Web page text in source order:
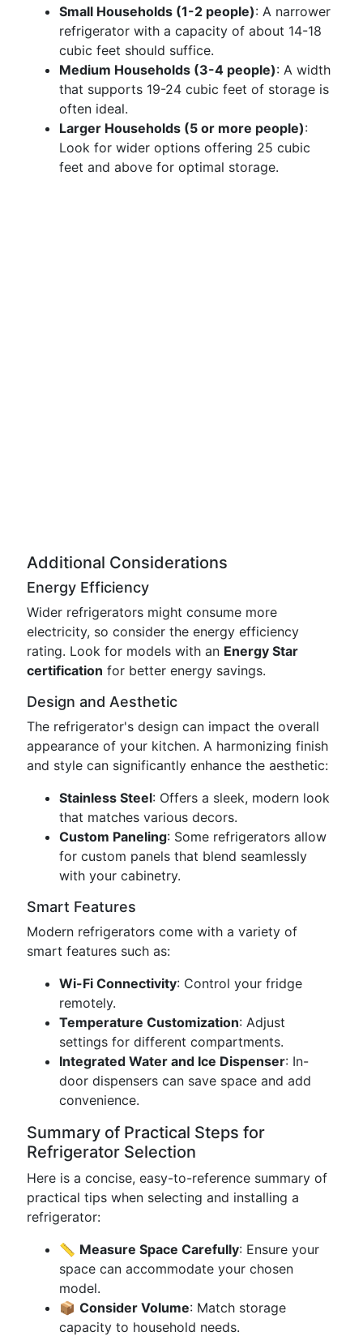
Small Households (1-2 people): A narrower
refrigerator with a capacity of about 14-18
cubic feet should suffice.
Medium Households (3-4 people): A width
that supports 19-24 cubic feet of storage is
often ideal.
Larger Households (5 or more people):
Look for wider options offering 25 cubic
feet and above for optimal storage.
Additional Considerations
Energy Efficiency
Wider refrigerators might consume more
electricity, so consider the energy efficiency
rating. Look for models with an Energy Star
certification for better energy savings.
Design and Aesthetic
The refrigerator's design can impact the overall
appearance of your kitchen. A harmonizing finish
and style can significantly enhance the aesthetic:
Stainless Steel: Offers a sleek, modern look
that matches various decors.
Custom Paneling: Some refrigerators allow
for custom panels that blend seamlessly
with your cabinetry.
Smart Features
Modern refrigerators come with a variety of
smart features such as:
Wi-Fi Connectivity: Control your fridge
remotely.
Temperature Customization: Adjust
settings for different compartments.
Integrated Water and Ice Dispenser: In-
door dispensers can save space and add
convenience.
Summary of Practical Steps for
Refrigerator Selection
Here is a concise, easy-to-reference summary of
practical tips when selecting and installing a
refrigerator:
📏 Measure Space Carefully: Ensure your
space can accommodate your chosen
model.
📦 Consider Volume: Match storage
capacity to household needs.